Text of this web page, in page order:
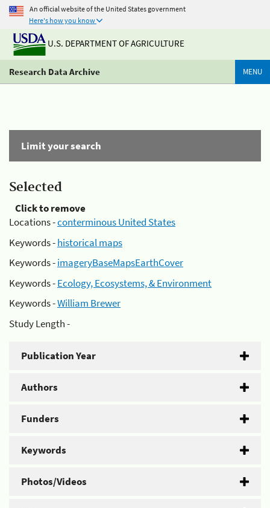
An official website of the United States government
Here's how you know
U.S. DEPARTMENT OF AGRICULTURE
Research Data Archive MENU
Limit your search
Selected
Click to remove
Locations -conterminous United States
Keywords -historical maps
Keywords -imageryBaseMapsEarthCover
Keywords -Ecology, Ecosystems, & Environment
Keywords -William Brewer
Study Length -
Publication Year
Authors
Funders
Keywords
Photos/Videos